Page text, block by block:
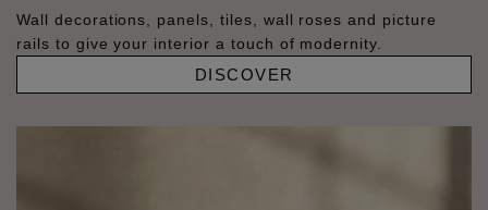
Wall decorations, panels, tiles, wall roses and picture
rails to give your interior a touch of modernity.
DISCOVER